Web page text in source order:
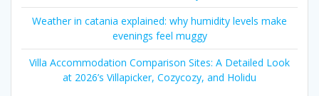
Weather in catania explained: why humidity levels make
evenings feel muggy
Villa Accommodation Comparison Sites: A Detailed Look
at 2026’s Villapicker, Cozycozy, and Holidu